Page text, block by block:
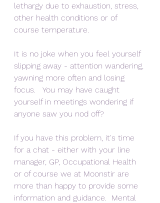
lethargy due to exhaustion, stress,
other health conditions or of
course temperature.
It is no joke when you feel yourself
slipping away - attention wandering,
yawning more often and losing
focus.   You may have caught
yourself in meetings wondering if
anyone saw you nod off?
If you have this problem, it's time
for a chat - either with your line
manager, GP, Occupational Health
or of course we at Moonstir are
more than happy to provide some
information and guidance.  Mental